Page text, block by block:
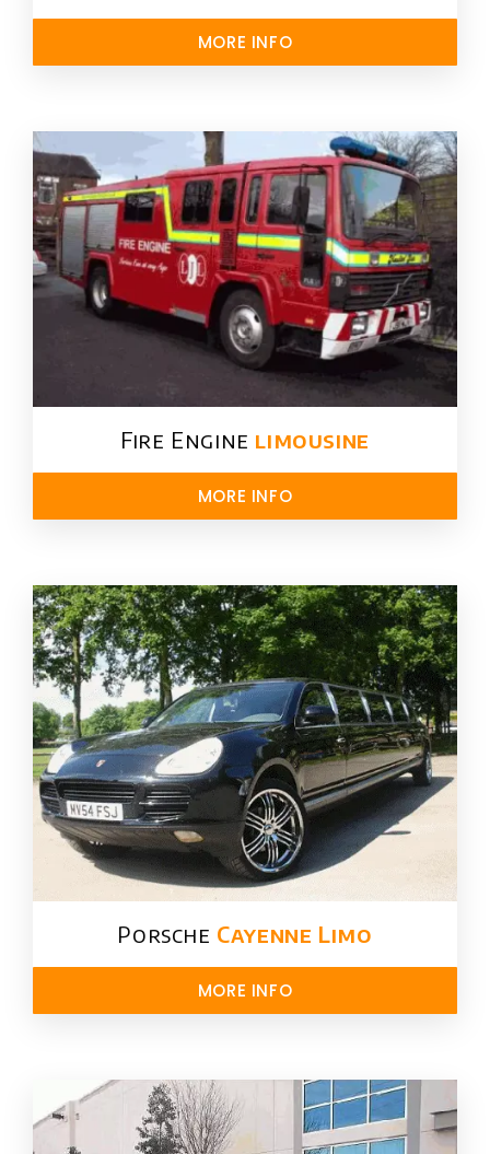
MORE INFO
Fire Engine limousine
MORE INFO
Porsche Cayenne Limo
MORE INFO